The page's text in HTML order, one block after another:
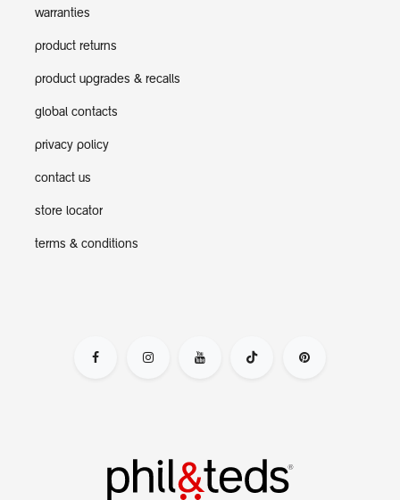
warranties
product returns
product upgrades & recalls
global contacts
privacy policy
contact us
store locator
terms & conditions